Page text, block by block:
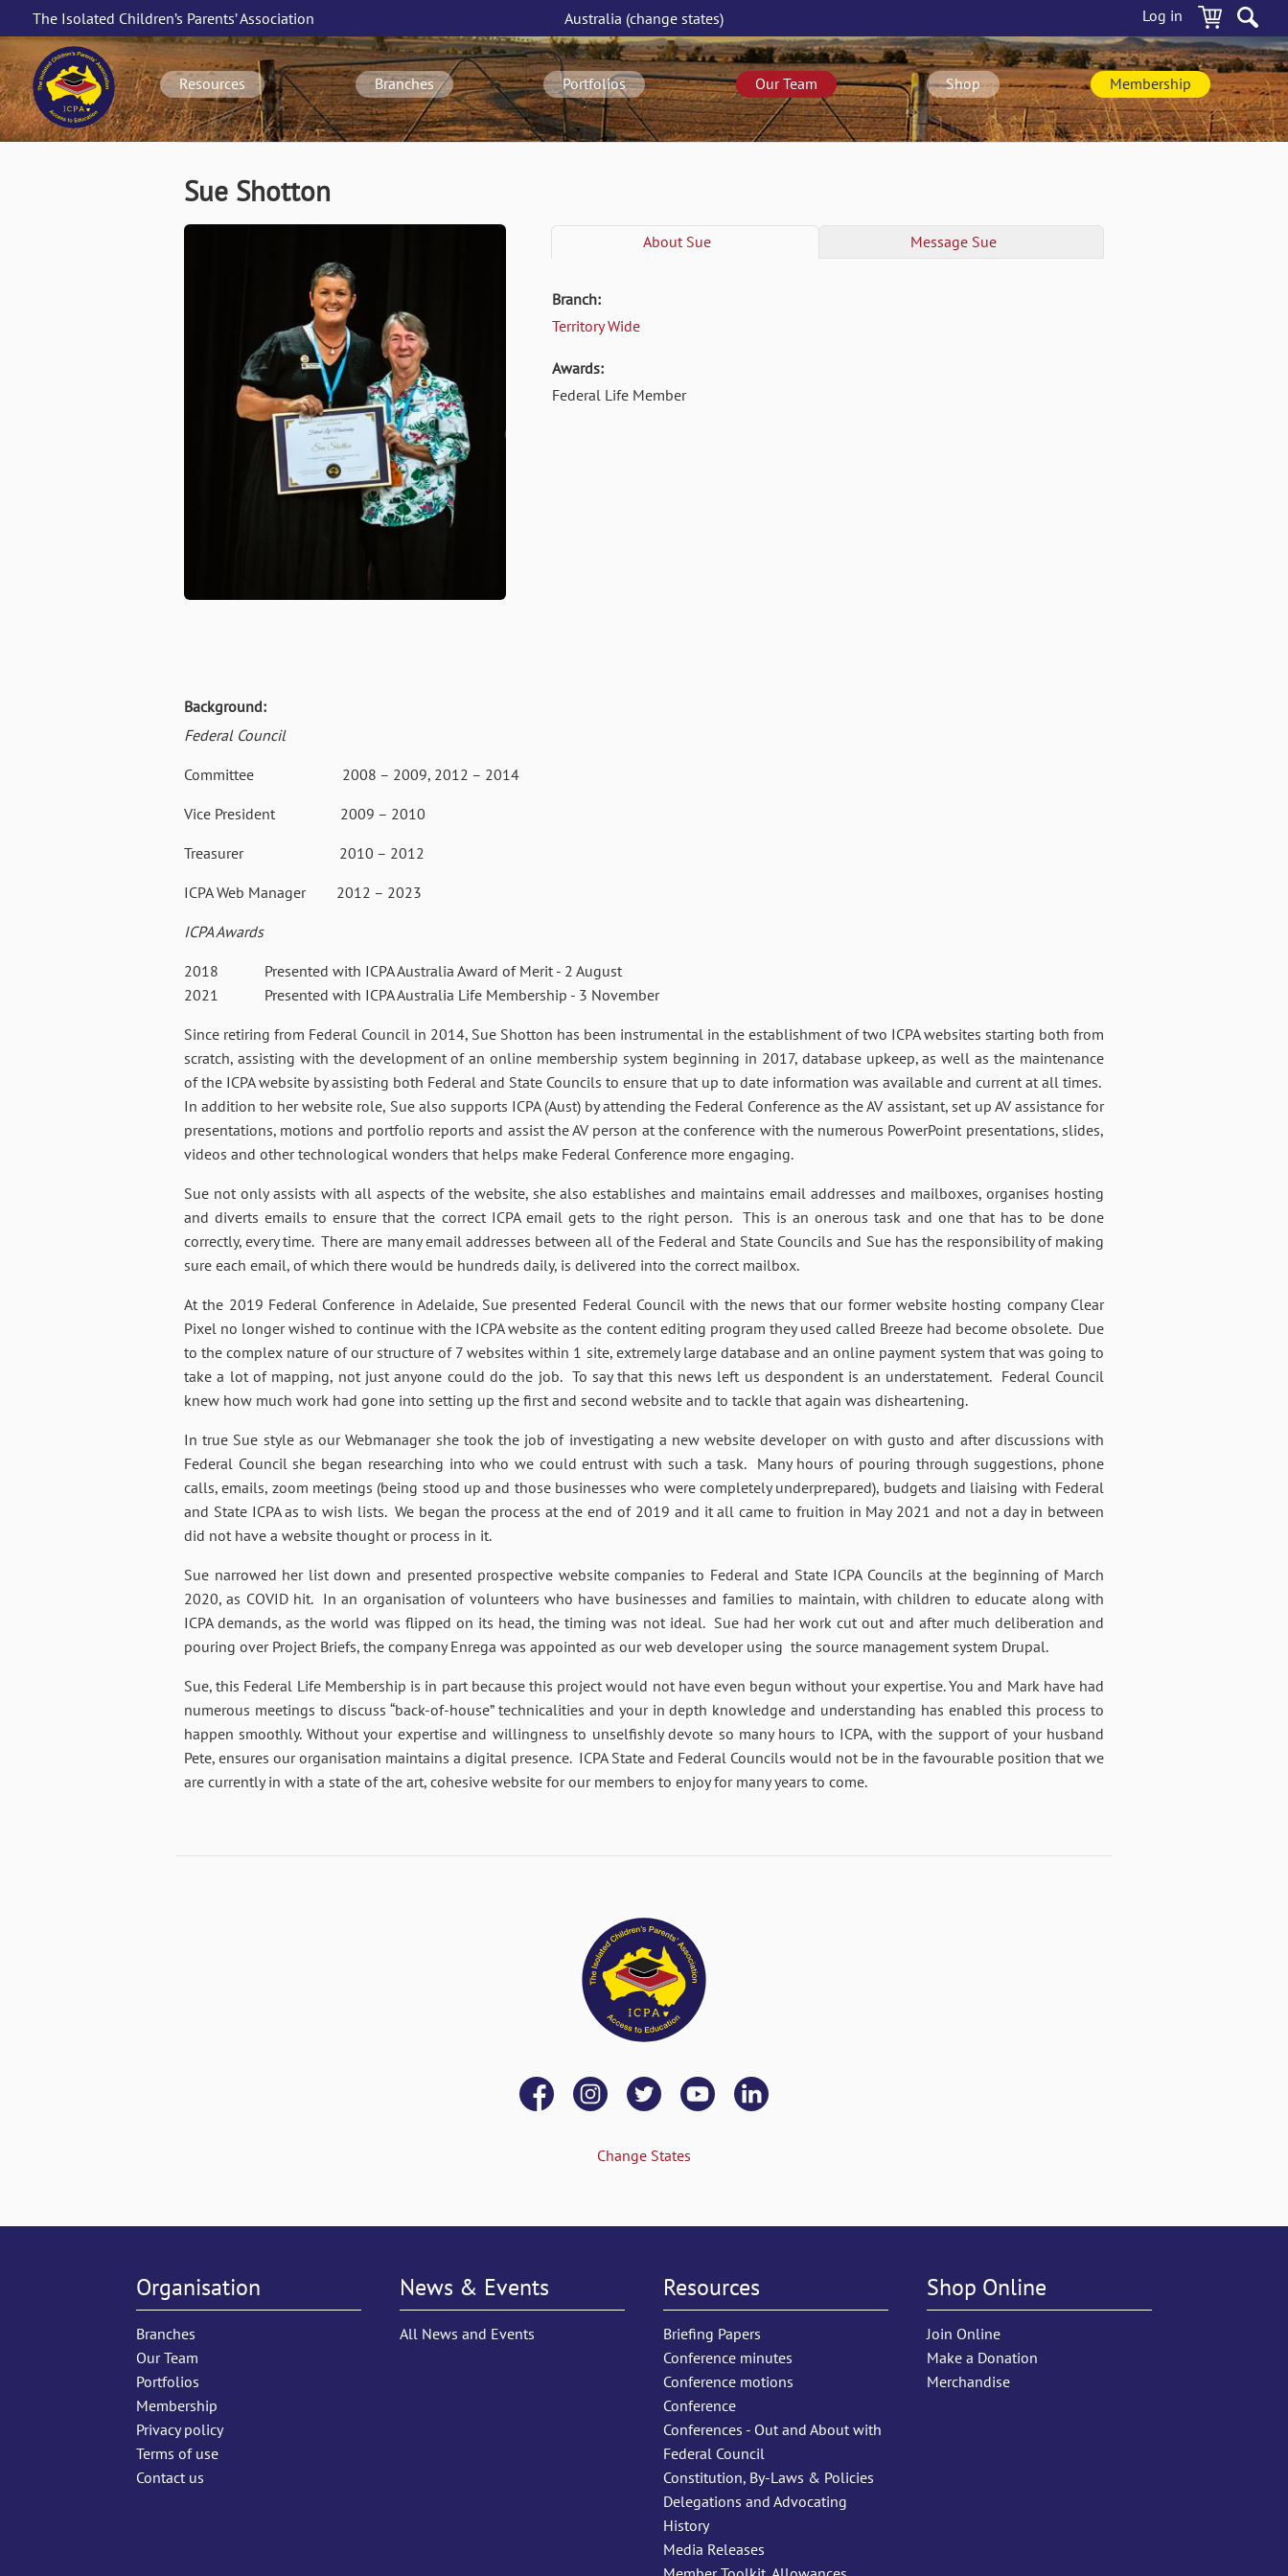
content
Log in
The Isolated Children’s Parents’ Association Australia (changestates)
Main
navigation
Resources
Branches Portfolios Our Team Shop Membership
Sue Shotton
AboutSue MessageSue
Branch:
Territory Wide
Awards:
Federal Life Member
Background:
Federal Council
Committee 2008 – 2009, 2012 – 2014
Vice President 2009 – 2010
Treasurer 2010 – 2012
ICPA Web Manager 2012 – 2023
ICPA Awards
2018 Presented with ICPA Australia Award of Merit - 2 August
2021 Presented with ICPA Australia Life Membership - 3 November
Since retiring from Federal Council in 2014, Sue Shotton has been instrumental in the establishment of two ICPA websites starting both from
scratch, assisting with the development of an online membership system beginning in 2017, database upkeep, as well as the maintenance
of the ICPA website by assisting both Federal and State Councils to ensure that up to date information was available and current at all times.
In addition to her website role, Sue also supports ICPA (Aust) by attending the Federal Conference as the AV assistant, set up AV assistance for
presentations, motions and portfolio reports and assist the AV person at the conference with the numerous PowerPoint presentations, slides,
videos and other technological wonders that helps make Federal Conference more engaging.
Sue not only assists with all aspects of the website, she also establishes and maintains email addresses and mailboxes, organises hosting
and diverts emails to ensure that the correct ICPA email gets to the right person. This is an onerous task and one that has to be done
correctly, every time. There are many email addresses between all of the Federal and State Councils and Sue has the responsibility of making
sure each email, of which there would be hundreds daily, is delivered into the correct mailbox.
At the 2019 Federal Conference in Adelaide, Sue presented Federal Council with the news that our former website hosting company Clear
Pixel no longer wished to continue with the ICPA website as the content editing program they used called Breeze had become obsolete. Due
to the complex nature of our structure of 7 websites within 1 site, extremely large database and an online payment system that was going to
take a lot of mapping, not just anyone could do the job. To say that this news left us despondent is an understatement. Federal Council
knew how much work had gone into setting up the first and second website and to tackle that again was disheartening.
In true Sue style as our Webmanager she took the job of investigating a new website developer on with gusto and after discussions with
Federal Council she began researching into who we could entrust with such a task. Many hours of pouring through suggestions, phone
calls, emails, zoom meetings (being stood up and those businesses who were completely underprepared), budgets and liaising with Federal
and State ICPA as to wish lists. We began the process at the end of 2019 and it all came to fruition in May 2021 and not a day in between
did not have a website thought or process in it.
Sue narrowed her list down and presented prospective website companies to Federal and State ICPA Councils at the beginning of March
2020, as COVID hit. In an organisation of volunteers who have businesses and families to maintain, with children to educate along with
ICPA demands, as the world was flipped on its head, the timing was not ideal. Sue had her work cut out and after much deliberation and
pouring over Project Briefs, the company Enrega was appointed as our web developer using the source management system Drupal.
Sue, this Federal Life Membership is in part because this project would not have even begun without your expertise. You and Mark have had
numerous meetings to discuss “back-of-house” technicalities and your in depth knowledge and understanding has enabled this process to
happen smoothly. Without your expertise and willingness to unselfishly devote so many hours to ICPA, with the support of your husband
Pete, ensures our organisation maintains a digital presence. ICPA State and Federal Councils would not be in the favourable position that we
are currently in with a state of the art, cohesive website for our members to enjoy for many years to come.
Change States
Organisation
Branches
Our Team
Portfolios
Membership
Privacy policy
Terms of use
Contact us
News & Events
All News and Events
Resources
Briefing Papers
Conference minutes
Conference motions
Conference
Conferences - Out and About with
Federal Council
Constitution, By-Laws & Policies
Delegations and Advocating
History
Media Releases
Shop Online
Join Online
Make a Donation
Merchandise